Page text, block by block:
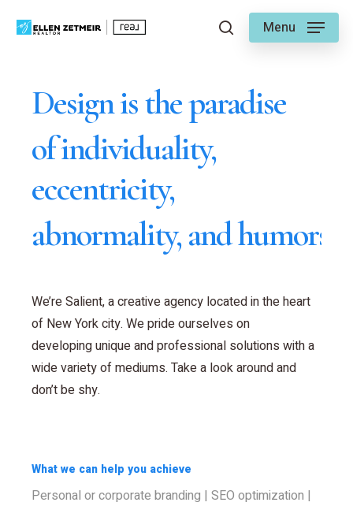
searchMenu
Design is the paradise
of individuality,
eccentricity,
abnormality, and humors.
We’re Salient, a creative agency located in the heart
of New York city. We pride ourselves on
developing unique and professional solutions with a
wide variety of mediums. Take a look around and
don’t be shy.
What we can help you achieve
Personal or corporate branding | SEO optimization |